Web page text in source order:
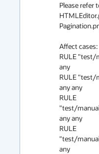
Please refer
Affect cases:
RULE "test/
any
RULE "test/
any any
RULE
"test/
any any
RULE
"test/
any